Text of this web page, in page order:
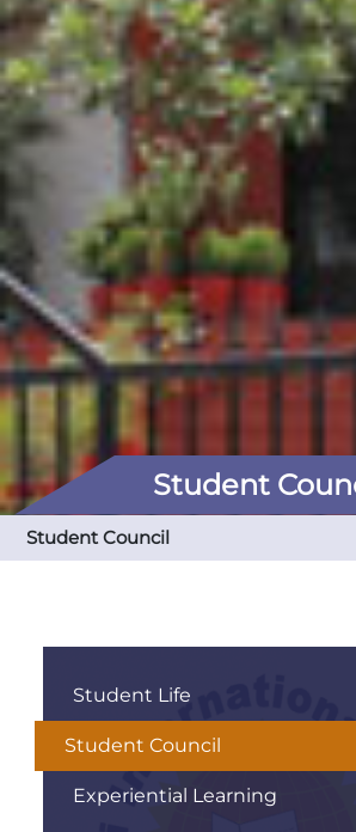
Student
Student Council
Student Life
Student Council
Experiential Learning